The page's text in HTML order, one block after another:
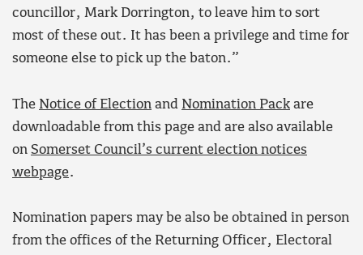
councillor, Mark Dorrington, to leave him to sort
most of these out. It has been a privilege and time for
someone else to pick up the baton.”
The Notice of Election and Nomination Pack are
downloadable from this page and are also available
on Somerset Council’s current election notices
webpage.
Nomination papers may be also be obtained in person
from the offices of the Returning Officer, Electoral